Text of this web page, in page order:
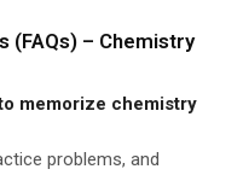
(FAQs) – Chemistry
memorize chemistry
problems, and